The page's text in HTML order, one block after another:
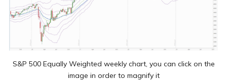
S&P 500 Equally Weighted weekly chart, you can click on the
image in order to magnify it